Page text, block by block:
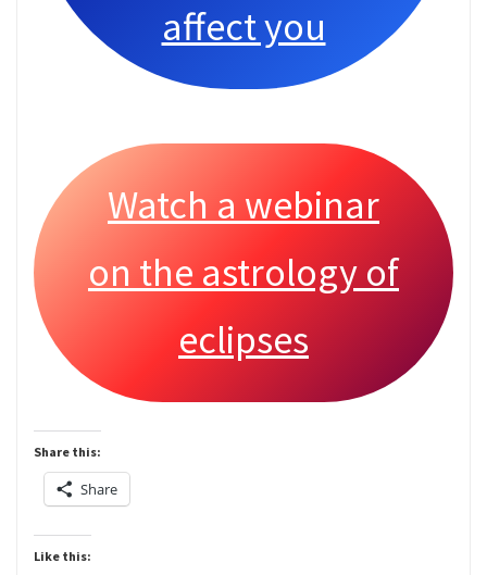
affect you
Watch a webinar
on the astrology of
eclipses
Share this:
Share
Like this: